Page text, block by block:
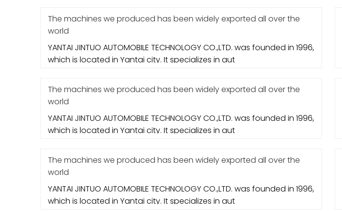
The machines we produced has been widely exported all over the
world
YANTAI JINTUO AUTOMOBILE TECHNOLOGY CO.,LTD. was founded in 1996,
which is located in Yantai city. It specializes in aut
The machines we produced has been widely exported all over the
world
YANTAI JINTUO AUTOMOBILE TECHNOLOGY CO.,LTD. was founded in 1996,
which is located in Yantai city. It specializes in aut
The machines we produced has been widely exported all over the
world
YANTAI JINTUO AUTOMOBILE TECHNOLOGY CO.,LTD. was founded in 1996,
which is located in Yantai city. It specializes in aut